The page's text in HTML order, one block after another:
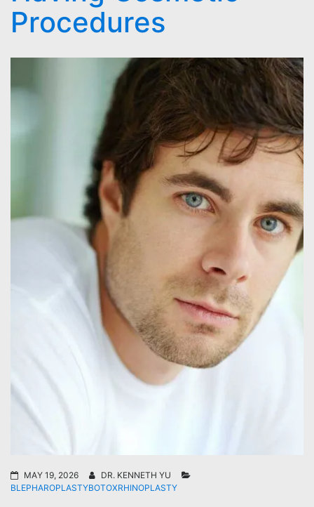
Procedures
MAY 19, 2026
DR. KENNETH YU
BLEPHAROPLASTYBOTOXRHINOPLASTY